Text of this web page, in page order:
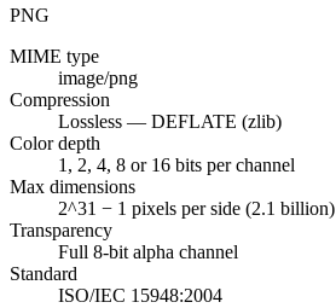
PNG
MIME type
image/png
Compression
Lossless — DEFLATE (zlib)
Color depth
1, 2, 4, 8 or 16 bits per channel
Max dimensions
2^31 − 1 pixels per side (2.1 billion)
Transparency
Full 8-bit alpha channel
Standard
ISO/IEC 15948:2004